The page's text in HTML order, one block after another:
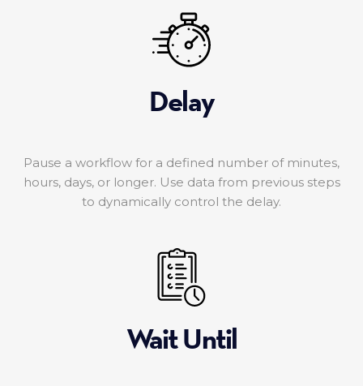
Delay
Pause a workflow for a defined number of minutes,
hours, days, or longer. Use data from previous steps
to dynamically control the delay.
Wait Until